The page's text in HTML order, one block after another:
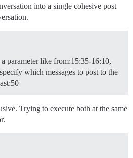
into a single cohesive post
parameter like from:15:35-16:10,
which messages to post to the
Trying to execute both at the same